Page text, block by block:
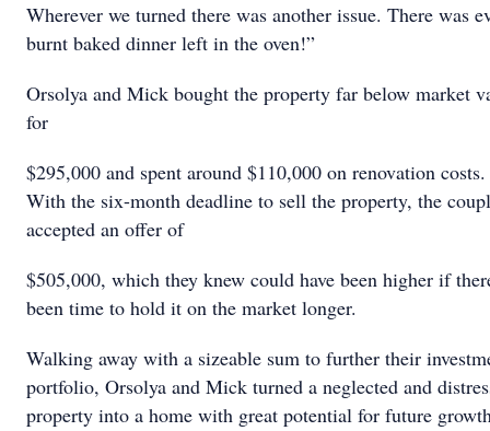
Wherever we turned there was another issue. There was
burnt baked dinner left in the oven!”
Orsolya and Mick bought the property far below market
for
$295,000 and spent around $110,000 on renovation costs.
With the six-month deadline to sell the property, the
accepted an offer of
$505,000, which they knew could have been higher if
been time to hold it on the market longer.
Walking away with a sizeable sum to further their
portfolio, Orsolya and Mick turned a neglected and
property into a home with great potential for future